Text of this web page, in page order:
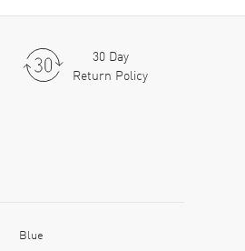
30 Day
Return Policy
Blue